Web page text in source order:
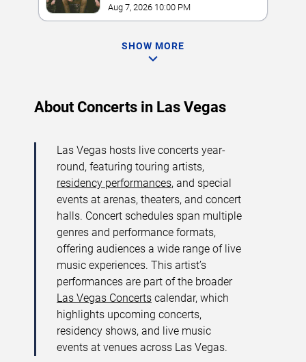
Aug 7, 2026 10:00 PM
SHOW MORE
About Concerts in Las Vegas
Las Vegas hosts live concerts year-
round, featuring touring artists,
residency performances, and special
events at arenas, theaters, and concert
halls. Concert schedules span multiple
genres and performance formats,
offering audiences a wide range of live
music experiences. This artist’s
performances are part of the broader
Las Vegas Concerts calendar, which
highlights upcoming concerts,
residency shows, and live music
events at venues across Las Vegas.